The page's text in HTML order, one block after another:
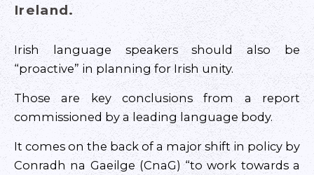
Ireland.
Irish language speakers should also be
“proactive” in planning for Irish unity.
Those are key conclusions from a report
commissioned by a leading language body.
It comes on the back of a major shift in policy by
Conradh na Gaeilge (CnaG) “to work towards a